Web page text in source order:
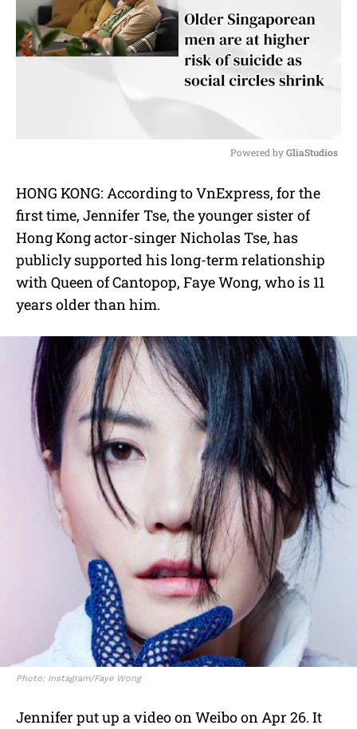
u
t
Powered by GliaStudios
HONG KONG: According to VnExpress, for the
first time, Jennifer Tse, the younger sister of
Hong Kong actor-singer Nicholas Tse, has
publicly supported his long-term relationship
with Queen of Cantopop, Faye Wong, who is 11
years older than him.
Photo: Instagram/Faye Wong
Jennifer put up a video on Weibo on Apr 26. It